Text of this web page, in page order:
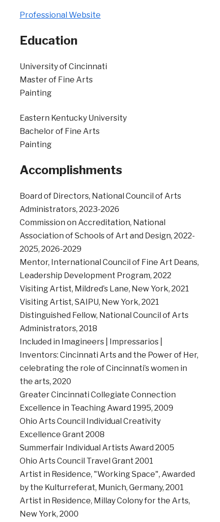
Professional Website
Education
University of Cincinnati
Master of Fine Arts
Painting
Eastern Kentucky University
Bachelor of Fine Arts
Painting
Accomplishments
Board of Directors, National Council of Arts
Administrators, 2023-2026
Commission on Accreditation, National
Association of Schools of Art and Design, 2022-
2025, 2026-2029
Mentor, International Council of Fine Art Deans,
Leadership Development Program, 2022
Visiting Artist, Mildred’s Lane, New York, 2021
Visiting Artist, SAIPU, New York, 2021
Distinguished Fellow, National Council of Arts
Administrators, 2018
Included in Imagineers | Impressarios |
Inventors: Cincinnati Arts and the Power of Her,
celebrating the role of Cincinnati’s women in
the arts, 2020
Greater Cincinnati Collegiate Connection
Excellence in Teaching Award 1995, 2009
Ohio Arts Council Individual Creativity
Excellence Grant 2008
Summerfair Individual Artists Award 2005
Ohio Arts Council Travel Grant 2001
Artist in Residence, "Working Space", Awarded
by the Kulturreferat, Munich, Germany, 2001
Artist in Residence, Millay Colony for the Arts,
New York, 2000